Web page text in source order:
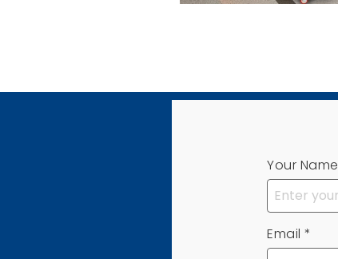
Your Name
Email *